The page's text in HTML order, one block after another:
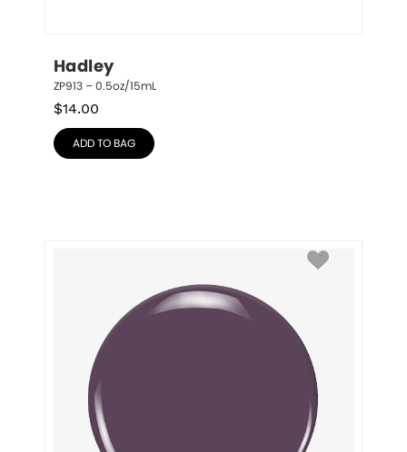
Hadley
ZP913 – 0.5oz/15mL
$14.00
ADD TO BAG